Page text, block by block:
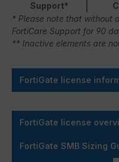
Support*
* Please note that without
FortiCare Support for 90
** Inactive elements are
FortiGate license
FortiGate license
FortiGate SMB Sizing